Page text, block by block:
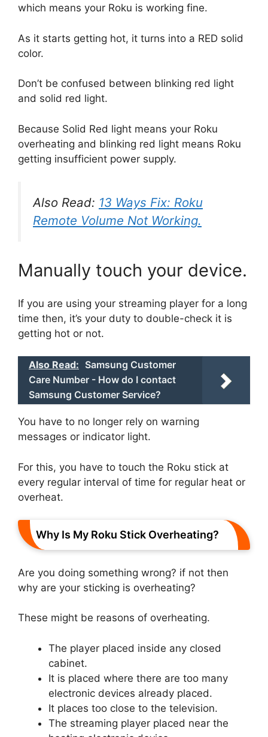
which means your Roku is working fine.
As it starts getting hot, it turns into a RED solid
color.
Don’t be confused between blinking red light
and solid red light.
Because Solid Red light means your Roku
overheating and blinking red light means Roku
getting insufficient power supply.
Also Read: 13 Ways Fix: Roku
Remote Volume Not Working.
Manually touch your device.
If you are using your streaming player for a long
time then, it’s your duty to double-check it is
getting hot or not.
Also Read: Samsung Customer
Care Number - How do I contact
Samsung Customer Service?
You have to no longer rely on warning
messages or indicator light.
For this, you have to touch the Roku stick at
every regular interval of time for regular heat or
overheat.
Why Is My Roku Stick Overheating?
Are you doing something wrong? if not then
why are your sticking is overheating?
These might be reasons of overheating.
The player placed inside any closed
cabinet.
It is placed where there are too many
electronic devices already placed.
It places too close to the television.
The streaming player placed near the